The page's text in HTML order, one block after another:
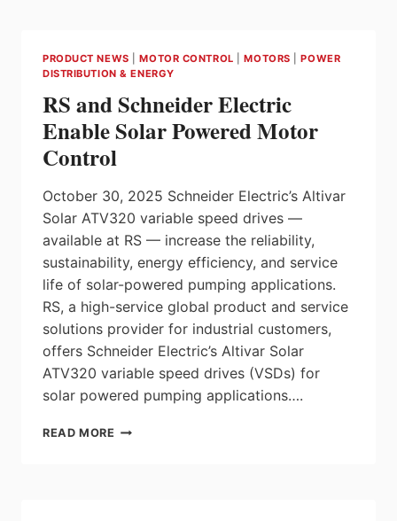
(VFD)
ITC
COMPONENTS
PRODUCT NEWS |MOTOR CONTROL |MOTORS |POWER
DISTRIBUTION & ENERGY
RS and Schneider Electric
Enable Solar Powered Motor
Control
October 30, 2025 Schneider Electric’s Altivar
Solar ATV320 variable speed drives —
available at RS — increase the reliability,
sustainability, energy efficiency, and service
life of solar-powered pumping applications.
RS, a high-service global product and service
solutions provider for industrial customers,
offers Schneider Electric’s Altivar Solar
ATV320 variable speed drives (VSDs) for
solar powered pumping applications….
READ MORE RS